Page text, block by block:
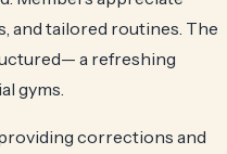
and tailored routines. The
a refreshing
gyms.
corrections and